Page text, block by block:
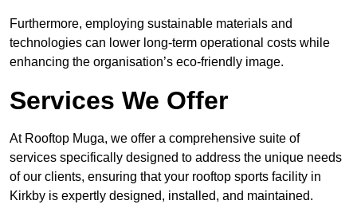
Furthermore, employing sustainable materials and
technologies can lower long-term operational costs while
enhancing the organisation’s eco-friendly image.
Services We Offer
At Rooftop Muga, we offer a comprehensive suite of
services specifically designed to address the unique needs
of our clients, ensuring that your rooftop sports facility in
Kirkby is expertly designed, installed, and maintained.